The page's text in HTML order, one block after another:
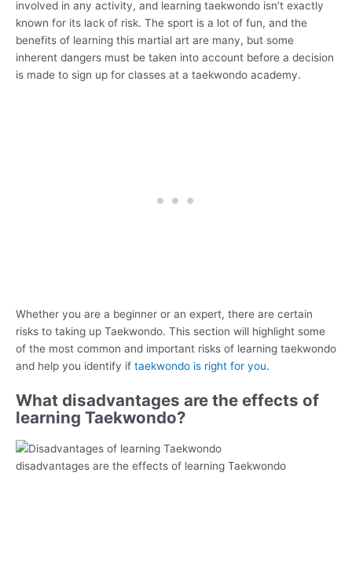
involved in any activity, and learning taekwondo isn’t exactly
known for its lack of risk. The sport is a lot of fun, and the
benefits of learning this martial art are many, but some
inherent dangers must be taken into account before a decision
is made to sign up for classes at a taekwondo academy.
Whether you are a beginner or an expert, there are certain
risks to taking up Taekwondo. This section will highlight some
of the most common and important risks of learning taekwondo
and help you identify if taekwondo is right for you.
What disadvantages are the effects of
learning Taekwondo?
disadvantages are the effects of learning Taekwondo